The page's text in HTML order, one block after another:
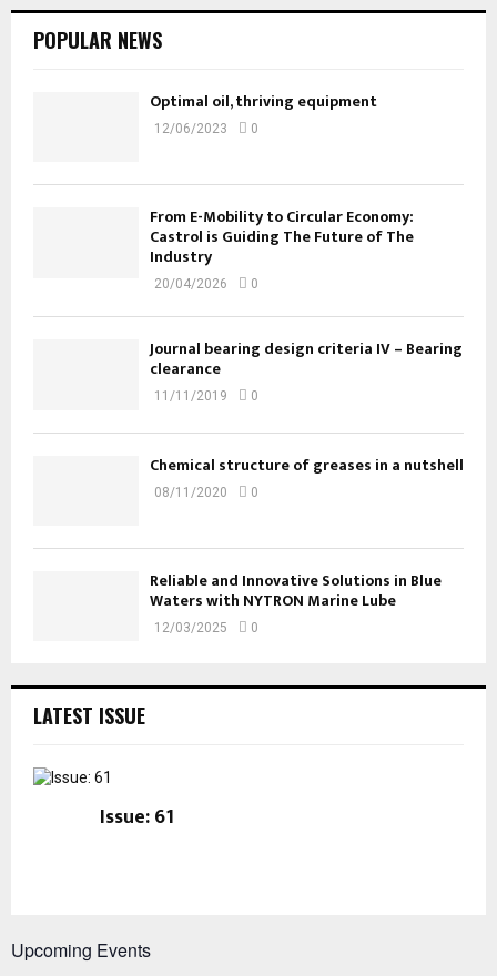
POPULAR NEWS
Optimal oil, thriving equipment
12/06/2023 0
From E-Mobility to Circular Economy:
Castrol is Guiding The Future of The
Industry
20/04/2026 0
Journal bearing design criteria IV – Bearing
clearance
11/11/2019 0
Chemical structure of greases in a nutshell
08/11/2020 0
Reliable and Innovative Solutions in Blue
Waters with NYTRON Marine Lube
12/03/2025 0
LATEST ISSUE
Issue: 61
Upcoming Events